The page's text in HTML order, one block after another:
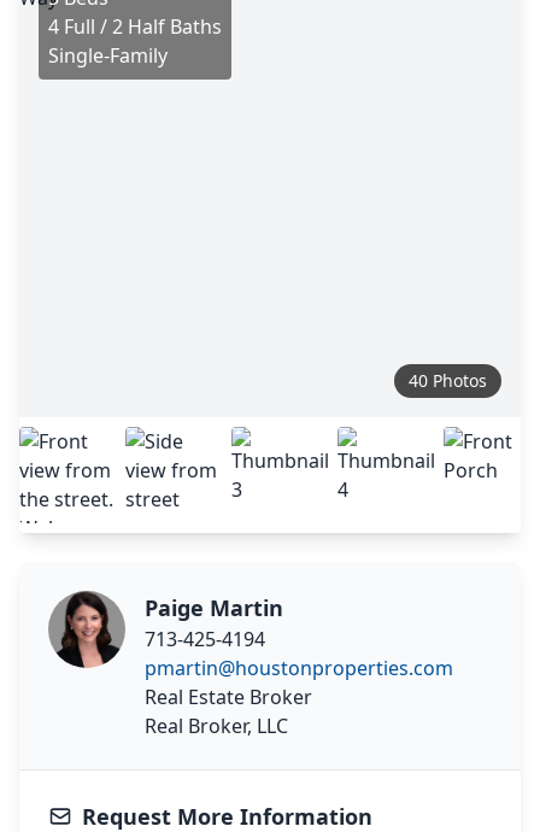
4 Full / 2 Half Baths
Single-Family
40 Photos
Paige Martin
713-425-4194
pmartin@houstonproperties.com
Real Estate Broker
Real Broker, LLC
Request More Information